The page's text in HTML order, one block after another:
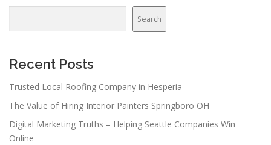
Search
Recent Posts
Trusted Local Roofing Company in Hesperia
The Value of Hiring Interior Painters Springboro OH
Digital Marketing Truths – Helping Seattle Companies Win
Online